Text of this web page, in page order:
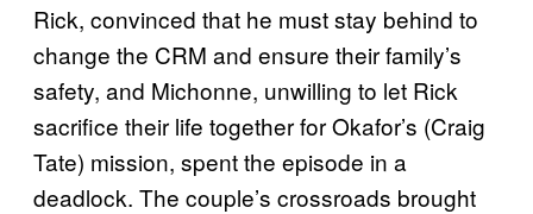
Rick, convinced that he must stay behind to
change the CRM and ensure their family’s
safety, and Michonne, unwilling to let Rick
sacrifice their life together for Okafor’s (Craig
Tate) mission, spent the episode in a
deadlock. The couple’s crossroads brought